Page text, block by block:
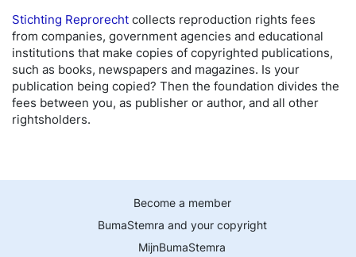
Stichting Reprorecht collects reproduction rights fees
from companies, government agencies and educational
institutions that make copies of copyrighted publications,
such as books, newspapers and magazines. Is your
publication being copied? Then the foundation divides the
fees between you, as publisher or author, and all other
rightsholders.
Become a member
BumaStemra and your copyright
MijnBumaStemra